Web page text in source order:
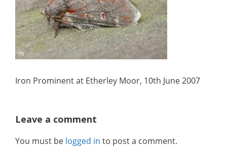
Iron Prominent at Etherley Moor, 10th June 2007
Leave a comment
You must be logged in to post a comment.